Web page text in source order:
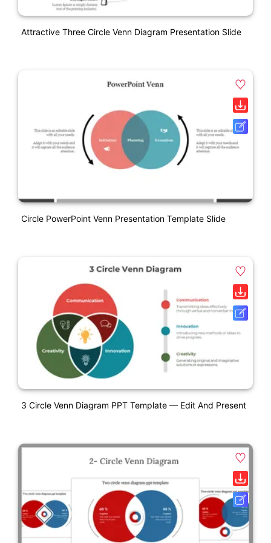
Attractive Three Circle Venn Diagram Presentation Slide
Circle PowerPoint Venn Presentation Template Slide
3 Circle Venn Diagram PPT Template — Edit And Present